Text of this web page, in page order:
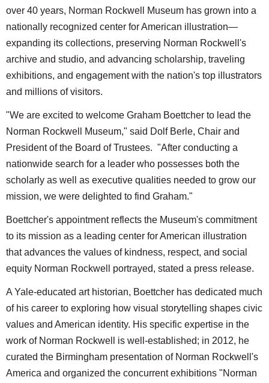
over 40 years, Norman Rockwell Museum has grown into a
nationally recognized center for American illustration—
expanding its collections, preserving Norman Rockwell's
archive and studio, and advancing scholarship, traveling
exhibitions, and engagement with the nation's top illustrators
and millions of visitors.
"We are excited to welcome Graham Boettcher to lead the
Norman Rockwell Museum," said Dolf Berle, Chair and
President of the Board of Trustees. "After conducting a
nationwide search for a leader who possesses both the
scholarly as well as executive qualities needed to grow our
mission, we were delighted to find Graham."
Boettcher's appointment reflects the Museum's commitment
to its mission as a leading center for American illustration
that advances the values of kindness, respect, and social
equity Norman Rockwell portrayed, stated a press release.
A Yale-educated art historian, Boettcher has dedicated much
of his career to exploring how visual storytelling shapes civic
values and American identity. His specific expertise in the
work of Norman Rockwell is well-established; in 2012, he
curated the Birmingham presentation of Norman Rockwell's
America and organized the concurrent exhibitions "Norman